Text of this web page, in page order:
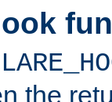
the